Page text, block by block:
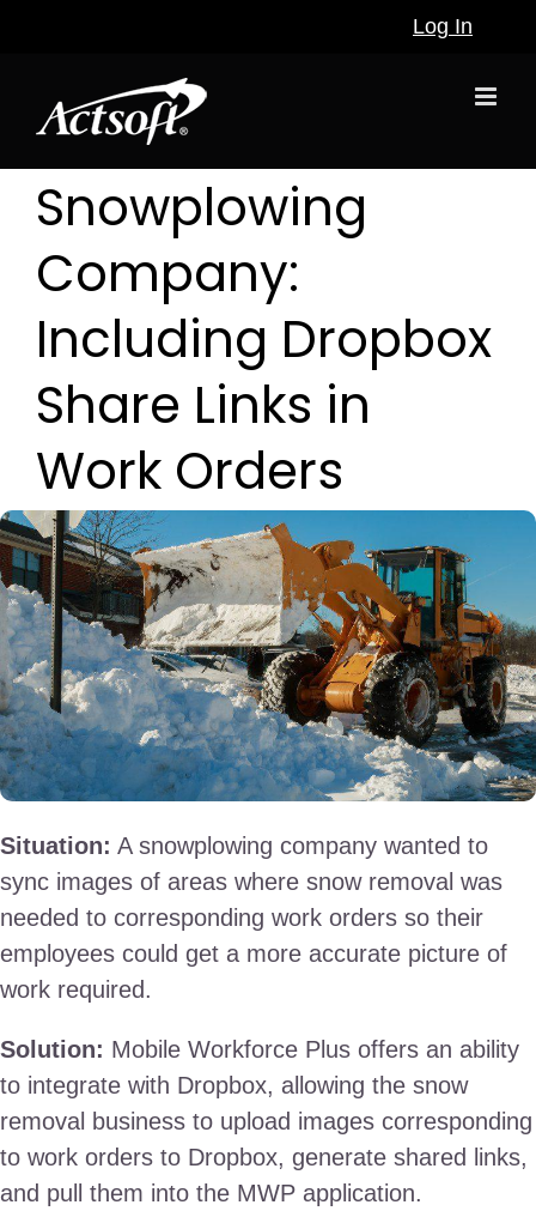
Log In
Snowplowing
Company:
Including Dropbox
Share Links in
Work Orders
Situation: A snowplowing company wanted to
sync images of areas where snow removal was
needed to corresponding work orders so their
employees could get a more accurate picture of
work required.
Solution: Mobile Workforce Plus offers an ability
to integrate with Dropbox, allowing the snow
removal business to upload images corresponding
to work orders to Dropbox, generate shared links,
and pull them into the MWP application.